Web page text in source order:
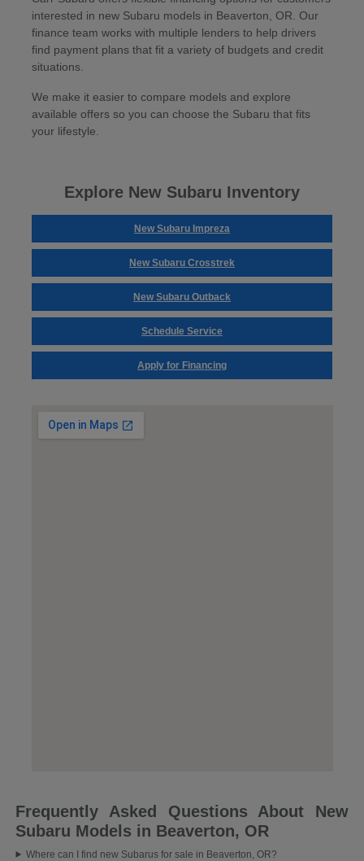
interested in new Subaru models in Beaverton, OR. Our
finance team works with multiple lenders to help drivers
find payment plans that fit a variety of budgets and credit
situations.
We make it easier to compare models and explore
available offers so you can choose the Subaru that fits
your lifestyle.
Explore New Subaru Inventory
New Subaru Impreza
New Subaru Crosstrek
New Subaru Outback
Schedule Service
Apply for Financing
Frequently Asked Questions About New
Subaru Models in Beaverton, OR
Where can I find new Subarus for sale in Beaverton, OR?